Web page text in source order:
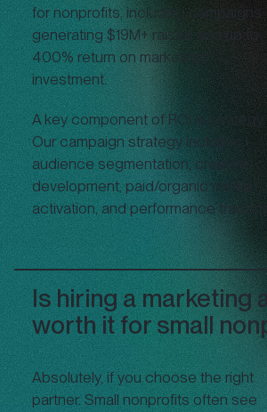
for nonprofits, including campaigns
generating $19M+ raised and up to
400% return on marketing
investment.
A key component of ROI is strategy.
Our campaign strategy includes
audience segmentation, creative
development, paid/organic media
activation, and performance
Is hiring a marketing
worth it for small
Absolutely, if you choose the right
partner. Small nonprofits often see